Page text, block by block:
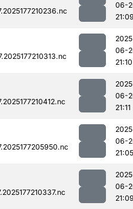
06-
06-
21:10
06-
21:11
06-
21:05
06-